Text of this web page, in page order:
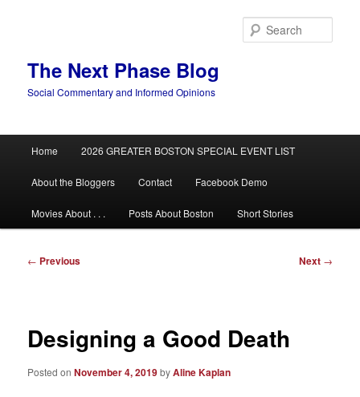
The Next Phase Blog
Social Commentary and Informed Opinions
Home 2026 GREATER BOSTON SPECIAL EVENT LIST
About the Bloggers Contact Facebook Demo
Movies About . . . Posts About Boston Short Stories
Post
← Previous Next →
Designing a Good Death
Posted onNovember 4, 2019byAline Kaplan